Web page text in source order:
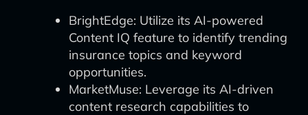
BrightEdge: Utilize its AI-powered
Content IQ feature to identify trending
insurance topics and keyword
opportunities.
MarketMuse: Leverage its AI-driven
content research capabilities to